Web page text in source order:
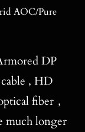
AOC/Pure
DP
, HD
fiber，
much longer